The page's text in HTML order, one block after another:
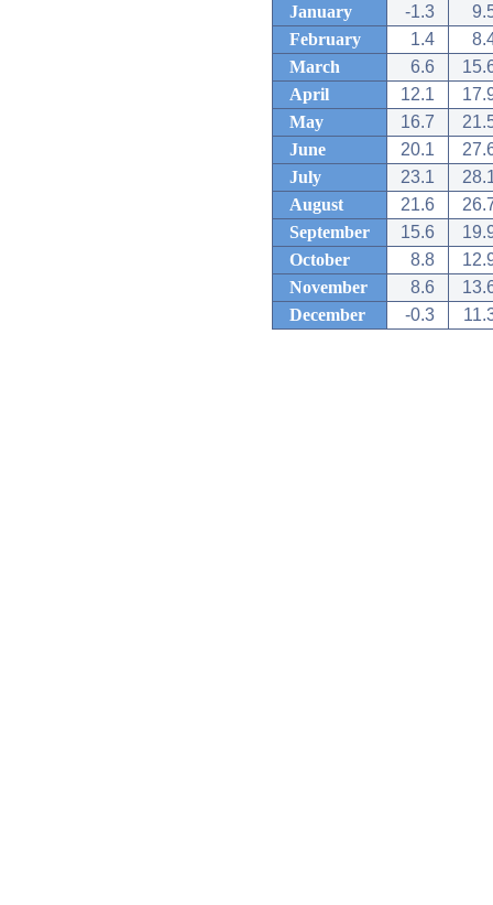
January
-1.3
February
1.4
March
6.6
April
12.1
May
16.7
June
20.1
July
23.1
August
21.6
September
15.6
October
8.8
November
8.6
December
-0.3